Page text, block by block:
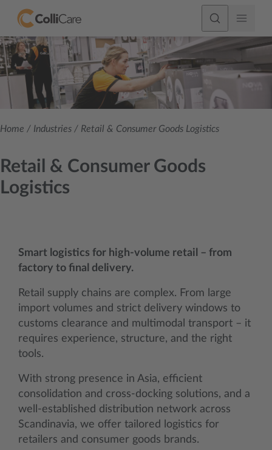
Home / Industries / Retail & Consumer Goods Logistics
Retail & Consumer Goods
Logistics
Smart logistics for high-volume retail – from
factory to final delivery.
Retail supply chains are complex. From large
import volumes and strict delivery windows to
customs clearance and multimodal transport – it
requires experience, structure, and the right
tools.
With strong presence in Asia, efficient
consolidation and cross-docking solutions, and a
well-established distribution network across
Scandinavia, we offer tailored logistics for
retailers and consumer goods brands.